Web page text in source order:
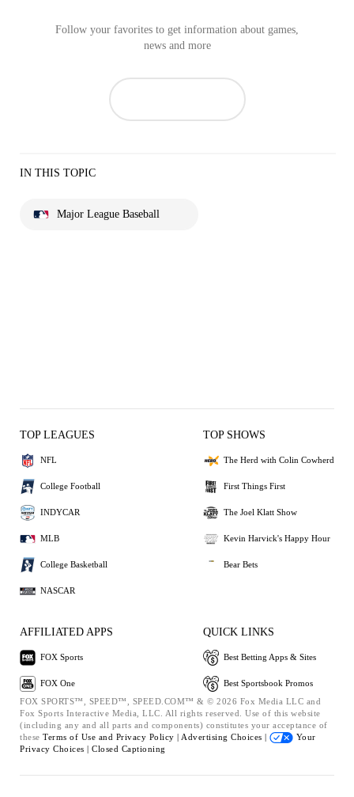
Follow your favorites to get information about games,
news and more
IN THIS TOPIC
Major League Baseball
TOP LEAGUES
NFL
College Football
INDYCAR
MLB
College Basketball
NASCAR
TOP SHOWS
The Herd with Colin Cowherd
First Things First
The Joel Klatt Show
Kevin Harvick's Happy Hour
Bear Bets
AFFILIATED APPS
FOX Sports
FOX One
QUICK LINKS
Best Betting Apps & Sites
Best Sportsbook Promos
FOX SPORTS™, SPEED™, SPEED.COM™ & © 2026 Fox Media LLC and
Fox Sports Interactive Media, LLC. All rights reserved. Use of this website
(including any and all parts and components) constitutes your acceptance of
these Terms of Use and Privacy Policy | Advertising Choices |
Your
Privacy Choices | Closed Captioning